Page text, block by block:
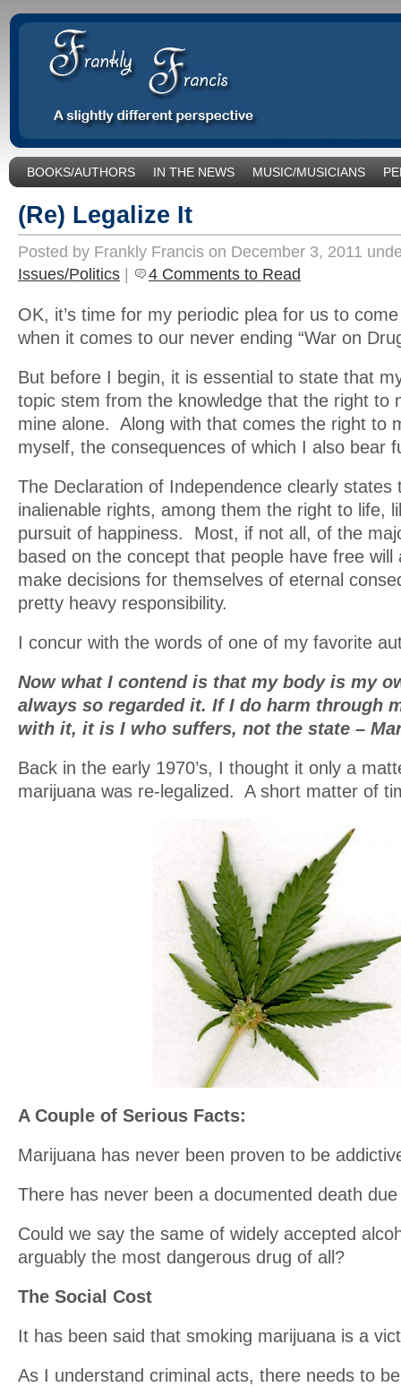
BOOKS/AUTHORS IN THE NEWS MUSIC/MUSICIANS
(Re) Legalize It
Posted by Frankly Francis on December 3, 2011
Issues/Politics | 4 Comments to Read
OK, it’s time for my periodic plea for us to
when it comes to our never ending “War on
But before I begin, it is essential to state that
topic stem from the knowledge that the right to
mine alone. Along with that comes the right to
myself, the consequences of which I also bear
The Declaration of Independence clearly states
inalienable rights, among them the right to life,
pursuit of happiness. Most, if not all, of the
based on the concept that people have free
make decisions for themselves of eternal
pretty heavy responsibility.
I concur with the words of one of my favorite
Now what I contend is that my body is my
always so regarded it. If I do harm through
with it, it is I who suffers, not the state –
Back in the early 1970’s, I thought it only a
marijuana was re-legalized. A short matter of
A Couple of Serious Facts:
Marijuana has never been proven to be
There has never been a documented death
Could we say the same of widely accepted
arguably the most dangerous drug of all?
The Social Cost
It has been said that smoking marijuana is a
As I understand criminal acts, there needs to